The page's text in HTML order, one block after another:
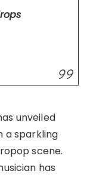
unveiled
a sparkling
scene.
has